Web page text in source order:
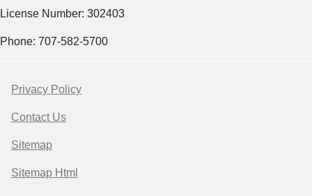
License Number: 302403
Phone: 707-582-5700
Privacy Policy
Contact Us
Sitemap
Sitemap Html